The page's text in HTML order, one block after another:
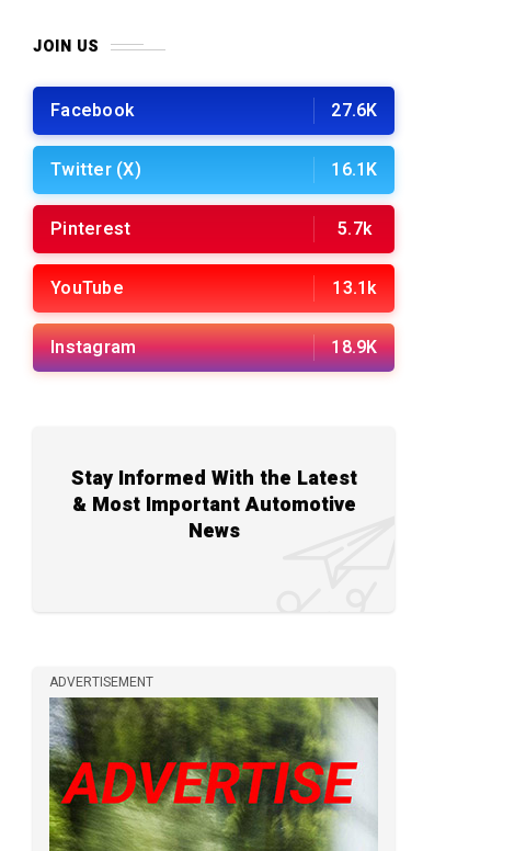
JOIN US
Facebook 27.6K
Twitter (X) 16.1K
Pinterest 5.7k
YouTube 13.1k
Instagram 18.9K
Stay Informed With the Latest
& Most Important Automotive
News
ADVERTISEMENT